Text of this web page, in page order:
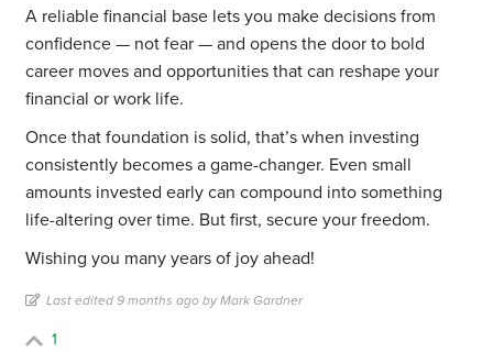
A reliable financial base lets you make decisions from
confidence — not fear — and opens the door to bold
career moves and opportunities that can reshape your
financial or work life.
Once that foundation is solid, that’s when investing
consistently becomes a game-changer. Even small
amounts invested early can compound into something
life-altering over time. But first, secure your freedom.
Wishing you many years of joy ahead!
Last edited 9 months ago by Mark Gardner
1